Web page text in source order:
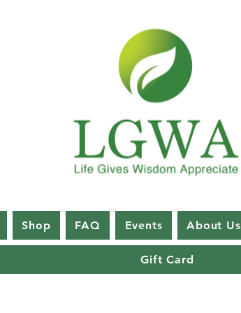
Shop FAQ Events About Us
Gift Card